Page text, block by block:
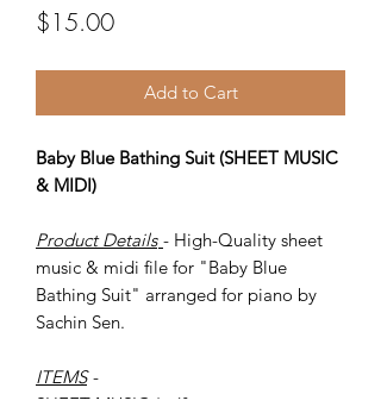
$15.00Price
Add to Cart
Baby Blue Bathing Suit (SHEET MUSIC
& MIDI)
Product Details - High-Quality sheet
music & midi file for "Baby Blue
Bathing Suit" arranged for piano by
Sachin Sen.
ITEMS -
SHEET MUSIC (pdf)